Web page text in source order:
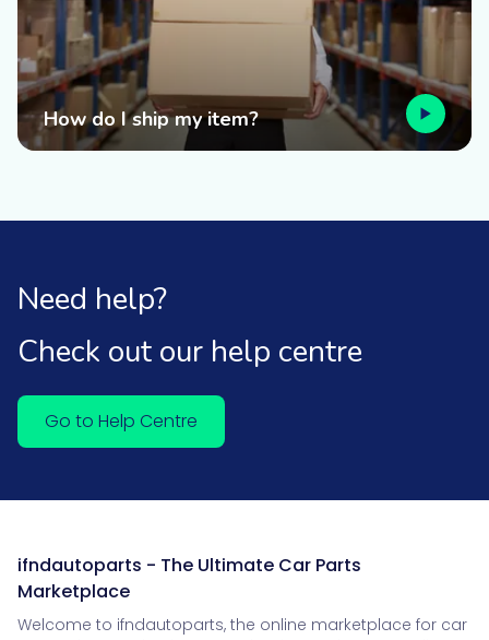
How do I ship my item?
Need help?
Check out our help centre
Go to Help Centre
ifndautoparts - The Ultimate Car Parts
Marketplace
Welcome to ifndautoparts, the online marketplace for car